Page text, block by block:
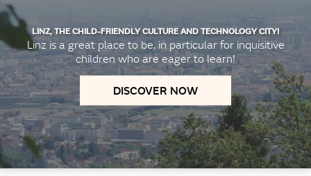
LINZ, THE CHILD-FRIENDLY CULTURE AND TECHNOLOGY CITY!
Linz is a great place to be, in particular for inquisitive
children who are eager to learn!
DISCOVER NOW